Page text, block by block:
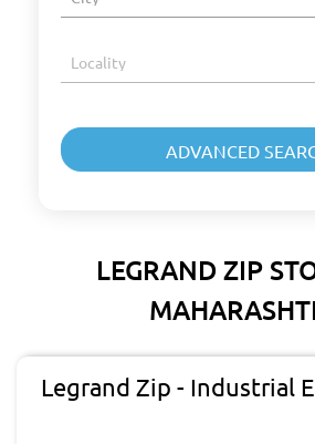
LEGRAND ZIP
Legrand Zip - Industrial